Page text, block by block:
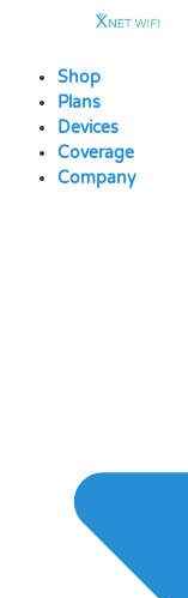
contentShop
Plans
Devices
Coverage
Company